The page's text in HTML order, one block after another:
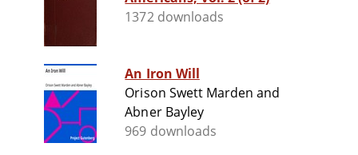
1372 downloads
An Iron Will
Orison Swett Marden and
Abner Bayley
969 downloads